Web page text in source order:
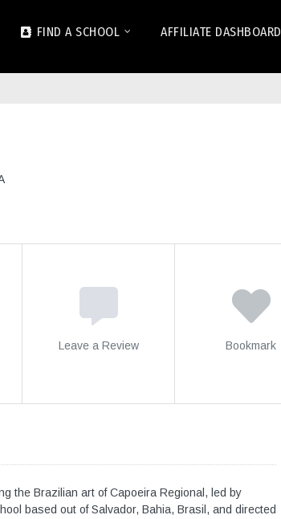
FIND A SCHOOL AFFILIATE DASHBOARD
Leave a Review Bookmark
the Brazilian art of Capoeira Regional, led by
based out of Salvador, Bahia, Brasil, and directed